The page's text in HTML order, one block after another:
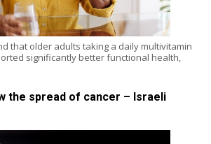
that older adults taking a daily multivitamin
significantly better functional health,
the spread of cancer – Israeli